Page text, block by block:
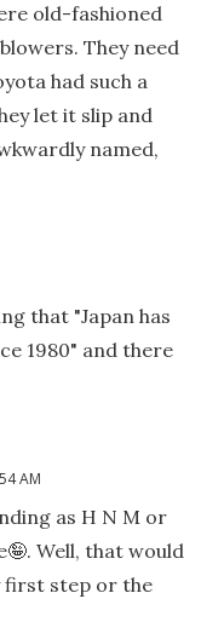
old-fashioned
They need
had such a
let it slip and
named,
that "Japan has
1980" and there
AM
as H N M or
Well, that would
first step or the